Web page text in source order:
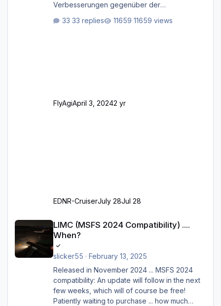
Verbesserungen gegenüber der
Bodenmarkierungen (der Flughafen sollte
33 replies 11659 views
FlyAgiApril 3, 20242 yr
EDNR-CruiserJuly 28Jul 28
LIMC (MSFS 2024 Compatibility) ....
When?
slicker55 · February 13, 2025
Released in November 2024 ... MSFS 2024
compatibility: An update will follow in the next
few weeks, which will of course be free!
Patiently waiting to purchase ... how much